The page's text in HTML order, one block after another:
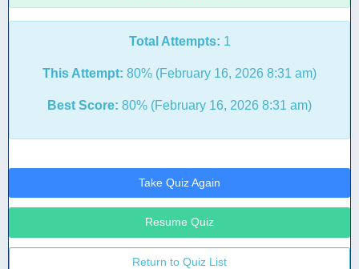
Total Attempts: 1
This Attempt: 80% (February 16, 2026 8:31 am)
Best Score: 80% (February 16, 2026 8:31 am)
Take Quiz Again
Resume Quiz
Return to Quiz List